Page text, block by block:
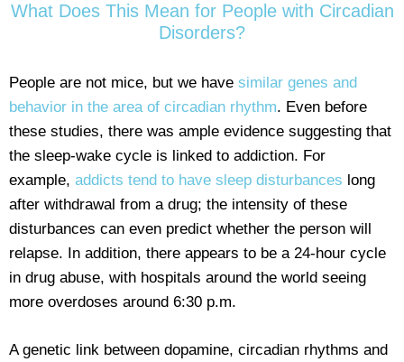
What Does This Mean for People with Circadian
Disorders?
People are not mice, but we have similar genes and
behavior in the area of circadian rhythm. Even before
these studies, there was ample evidence suggesting that
the sleep-wake cycle is linked to addiction. For
example, addicts tend to have sleep disturbances long
after withdrawal from a drug; the intensity of these
disturbances can even predict whether the person will
relapse. In addition, there appears to be a 24-hour cycle
in drug abuse, with hospitals around the world seeing
more overdoses around 6:30 p.m.
A genetic link between dopamine, circadian rhythms and